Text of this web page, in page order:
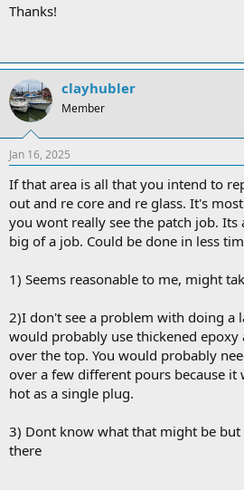
Thanks!
clayhubler
Member
Jan 16, 2025
If that area is all that you intend to
out and re core and re glass. It's
you wont really see the patch job. Its
big of a job. Could be done in less
1) Seems reasonable to me, might
2)I don't see a problem with doing a
would probably use thickened
over the top. You would probably
over a few different pours because
hot as a single plug.
3) Dont know what that might be
there